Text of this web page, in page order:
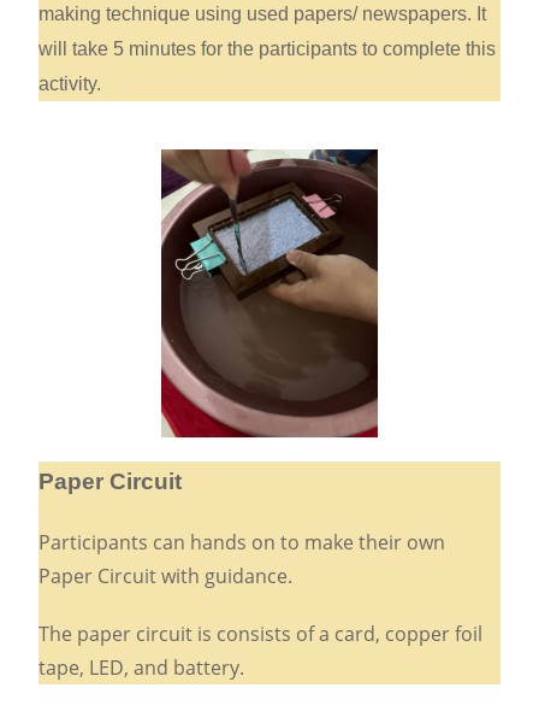
making technique using used papers/ newspapers. It
will take 5 minutes for the participants to complete this
activity.
Paper Circuit
Participants can hands on to make their own
Paper Circuit with guidance.
The paper circuit is consists of a card, copper foil
tape, LED, and battery.